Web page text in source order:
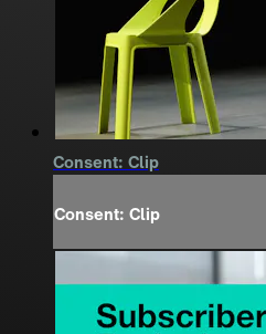
Consent: Clip
Consent: Clip